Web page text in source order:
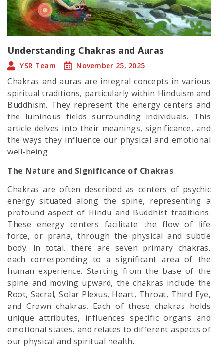
Understanding Chakras and Auras
YSR Team November 25, 2025
Chakras and auras are integral concepts in various
spiritual traditions, particularly within Hinduism and
Buddhism. They represent the energy centers and
the luminous fields surrounding individuals. This
article delves into their meanings, significance, and
the ways they influence our physical and emotional
well-being.
The Nature and Significance of Chakras
Chakras are often described as centers of psychic
energy situated along the spine, representing a
profound aspect of Hindu and Buddhist traditions.
These energy centers facilitate the flow of life
force, or prana, through the physical and subtle
body. In total, there are seven primary chakras,
each corresponding to a significant area of the
human experience. Starting from the base of the
spine and moving upward, the chakras include the
Root, Sacral, Solar Plexus, Heart, Throat, Third Eye,
and Crown chakras. Each of these chakras holds
unique attributes, influences specific organs and
emotional states, and relates to different aspects of
our physical and spiritual health.